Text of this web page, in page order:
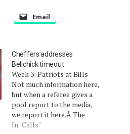
Email
Cheffers addresses
Belichick timeout
Week 3: Patriots at Bills
Not much information here,
but when a referee gives a
pool report to the media,
we report it here.Â The
BillsÂ scored a late-fourth-
In "Calls"